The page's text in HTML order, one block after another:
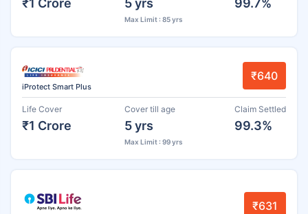
Max Limit : 85 yrs
iProtect Smart Plus
₹640
Life Cover
₹1 Crore
Cover till age
5 yrs
Max Limit : 99 yrs
Claim Settled
99.3%
₹631